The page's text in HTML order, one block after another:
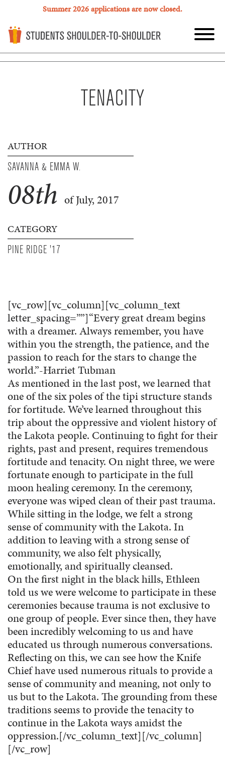
Summer 2026 applications are now closed.
TENACITY
AUTHOR
SAVANNA & EMMA W.
08th of July, 2017
CATEGORY
PINE RIDGE '17
[vc_row][vc_column][vc_column_text
letter_spacing=””]“Every great dream begins
with a dreamer. Always remember, you have
within you the strength, the patience, and the
passion to reach for the stars to change the
world.”-Harriet Tubman
As mentioned in the last post, we learned that
one of the six poles of the tipi structure stands
for fortitude. We’ve learned throughout this
trip about the oppressive and violent history of
the Lakota people. Continuing to fight for their
rights, past and present, requires tremendous
fortitude and tenacity. On night three, we were
fortunate enough to participate in the full
moon healing ceremony. In the ceremony,
everyone was wiped clean of their past trauma.
While sitting in the lodge, we felt a strong
sense of community with the Lakota. In
addition to leaving with a strong sense of
community, we also felt physically,
emotionally, and spiritually cleansed.
On the first night in the black hills, Ethleen
told us we were welcome to participate in these
ceremonies because trauma is not exclusive to
one group of people. Ever since then, they have
been incredibly welcoming to us and have
educated us through numerous conversations.
Reflecting on this, we can see how the Knife
Chief have used numerous rituals to provide a
sense of community and meaning, not only to
us but to the Lakota. The grounding from these
traditions seems to provide the tenacity to
continue in the Lakota ways amidst the
oppression.[/vc_column_text][/vc_column]
[/vc_row]